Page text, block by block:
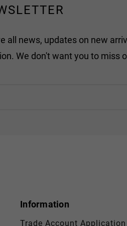
all news, updates on new
We don't want you to miss
Information
Trade Account Application